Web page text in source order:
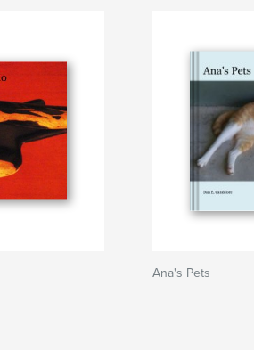
Ana's Pets